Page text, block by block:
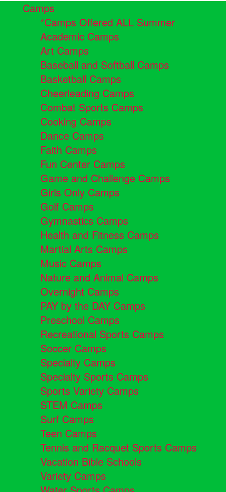
Camps
*Camps Offered ALL Summer
Academic Camps
Art Camps
Baseball and Softball Camps
Basketball Camps
Cheerleading Camps
Combat Sports Camps
Cooking Camps
Dance Camps
Faith Camps
Fun Center Camps
Game and Challenge Camps
Girls Only Camps
Golf Camps
Gymnastics Camps
Health and Fitness Camps
Martial Arts Camps
Music Camps
Nature and Animal Camps
Overnight Camps
PAY by the DAY Camps
Preschool Camps
Recreational Sports Camps
Soccer Camps
Specialty Camps
Specialty Sports Camps
Sports Variety Camps
STEM Camps
Surf Camps
Teen Camps
Tennis and Racquet Sports Camps
Vacation Bible Schools
Variety Camps